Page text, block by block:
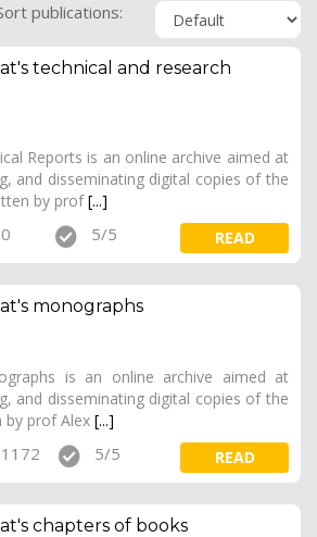
publications:
technical and research
Reports is an online archive aimed at
and disseminating digital copies of the
by prof[...]
0 5/5 READ
monographs
is an online archive aimed at
and disseminating digital copies of the
by prof Alex [...]
1172 5/5 READ
chapters of books